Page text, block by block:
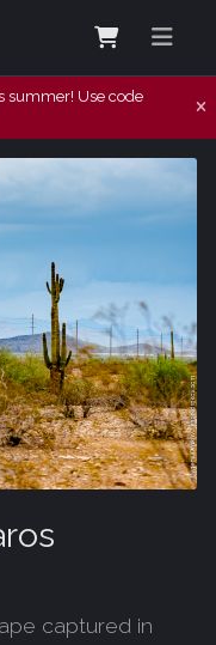
summer! Use code
captured in